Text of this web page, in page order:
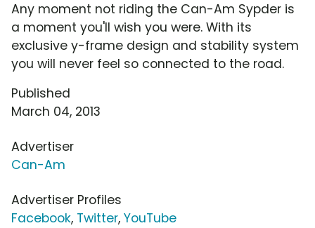
Any moment not riding the Can-Am Sypder is
a moment you'll wish you were. With its
exclusive y-frame design and stability system
you will never feel so connected to the road.
Published
March 04, 2013
Advertiser
Can-Am
Advertiser Profiles
Facebook, Twitter, YouTube